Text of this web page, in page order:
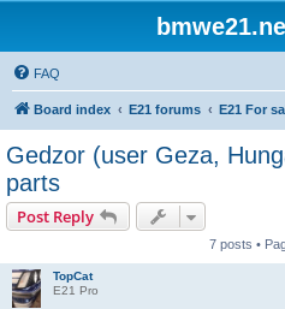
FAQ
Board index E21 forums E21 For
Gedzor (user Geza,
parts
Post Reply
7 posts •
TopCat
E21 Pro